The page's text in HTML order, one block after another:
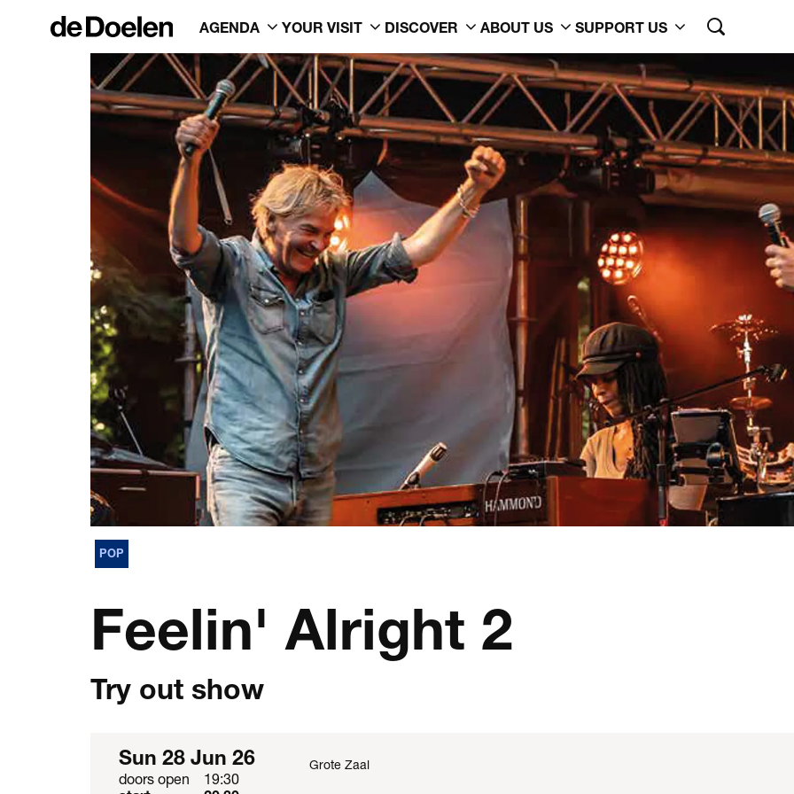
AGENDA YOUR VISIT DISCOVER ABOUT US SUPPORT US
POP
Feelin' Alright 2
Try out show
Sun 28 Jun 26
doors open
19:30
Grote Zaal